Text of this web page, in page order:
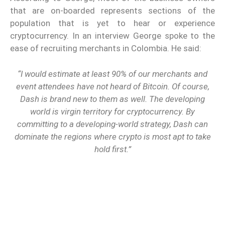
that are on-boarded represents sections of the
population that is yet to hear or experience
cryptocurrency. In an interview George spoke to the
ease of recruiting merchants in Colombia. He said:
“I would estimate at least 90% of our merchants and
event attendees have not heard of Bitcoin. Of course,
Dash is brand new to them as well. The developing
world is virgin territory for cryptocurrency. By
committing to a developing-world strategy, Dash can
dominate the regions where crypto is most apt to take
hold first.”